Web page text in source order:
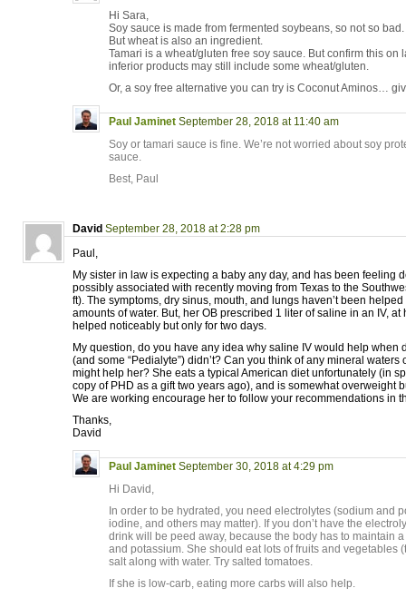
Hi Sara,
Soy sauce is made from fermented soybeans, so not so bad.
But wheat is also an ingredient.
Tamari is a wheat/gluten free soy sauce. But confirm this on
inferior products may still include some wheat/gluten.
Or, a soy free alternative you can try is Coconut Aminos…
Paul Jaminet September 28, 2018 at 11:40 am
Soy or tamari sauce is fine. We’re not worried about soy
sauce.
Best, Paul
David September 28, 2018 at 2:28 pm
Paul,
My sister in law is expecting a baby any day, and has been feeling
possibly associated with recently moving from Texas to the
ft). The symptoms, dry sinus, mouth, and lungs haven’t been
amounts of water. But, her OB prescribed 1 liter of saline in an IV, at
helped noticeably but only for two days.
My question, do you have any idea why saline IV would help when
(and some “Pedialyte”) didn’t? Can you think of any mineral waters
might help her? She eats a typical American diet unfortunately (in
copy of PHD as a gift two years ago), and is somewhat overweight
We are working encourage her to follow your recommendations in
Thanks,
David
Paul Jaminet September 30, 2018 at 4:29 pm
Hi David,
In order to be hydrated, you need electrolytes (sodium and
iodine, and others may matter). If you don’t have the
drink will be peed away, because the body has to maintain
and potassium. She should eat lots of fruits and vegetables
salt along with water. Try salted tomatoes.
If she is low-carb, eating more carbs will also help.